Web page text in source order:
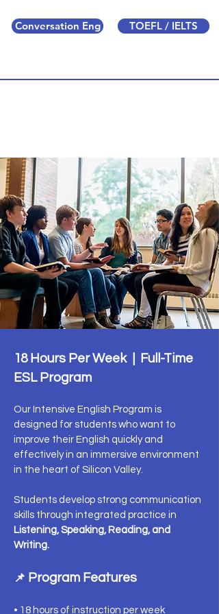
Conversation Eng TOEFL / IELTS
18 Hours Per Week | Full-Time
ESL Program
Our Intensive English Program is
designed for students who want to
improve their English quickly and
effectively in an immersive environment
in the heart of Silicon Valley.
Students develop strong communication
skills through integrated practice in
Listening, Speaking, Reading, and
Writing.
📌 Program Features
• 18 hours of instruction per week